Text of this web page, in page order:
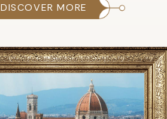
DISCOVER MORE